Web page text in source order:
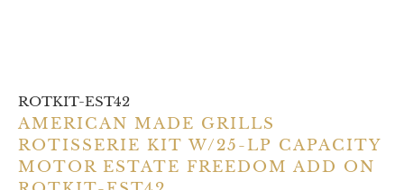
ROTKIT-EST42
AMERICAN MADE GRILLS
ROTISSERIE KIT W/25-LP CAPACITY
MOTOR ESTATE FREEDOM ADD ON